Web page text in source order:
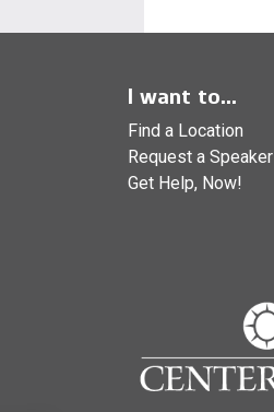
I want to...
Find a Location
Request a Speaker
Get Help, Now!